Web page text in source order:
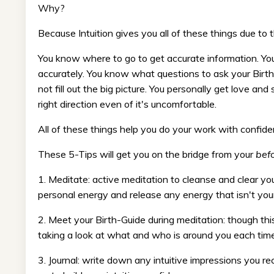
Why?
Because Intuition gives you all of these things due
You know where to go to get accurate information.
accurately. You know what questions to ask your
not fill out the big picture. You personally get love
right direction even of it's uncomfortable.
All of these things help you do your work with
These 5-Tips will get you on the bridge from your
1. Meditate: active meditation to cleanse and clear
personal energy and release any energy that isn't
2. Meet your Birth-Guide during meditation: though
taking a look at what and who is around you each
3. Journal: write down any intuitive impressions you